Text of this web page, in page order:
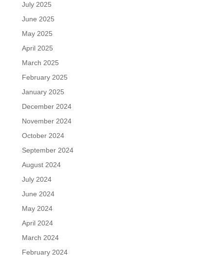
July 2025
June 2025
May 2025
April 2025
March 2025
February 2025
January 2025
December 2024
November 2024
October 2024
September 2024
August 2024
July 2024
June 2024
May 2024
April 2024
March 2024
February 2024